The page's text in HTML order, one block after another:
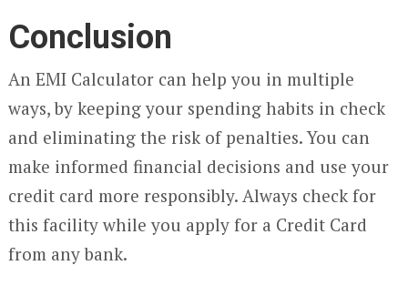
Conclusion
An EMI Calculator can help you in multiple
ways, by keeping your spending habits in check
and eliminating the risk of penalties. You can
make informed financial decisions and use your
credit card more responsibly. Always check for
this facility while you apply for a Credit Card
from any bank.